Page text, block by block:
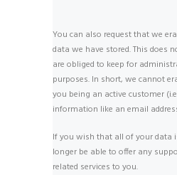
You can also request that we
data we have stored. This does
are obliged to keep for
purposes. In short, we cannot
you being an active customer
information like an email
If you wish that all of your data
longer be able to offer any
related services to you.